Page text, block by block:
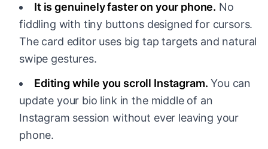
It is genuinely faster on your phone. No
fiddling with tiny buttons designed for cursors.
The card editor uses big tap targets and natural
swipe gestures.
Editing while you scroll Instagram. You can
update your bio link in the middle of an
Instagram session without ever leaving your
phone.